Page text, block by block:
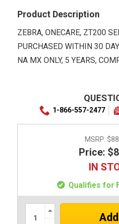
Product Description
ZEBRA, ONECARE, ZT200
PURCHASED WITHIN 30
NA MX ONLY, 5 YEARS,
1-866-557-2477
MSRP:
Price:
IN
Qualifies for
Increase
Quantity: